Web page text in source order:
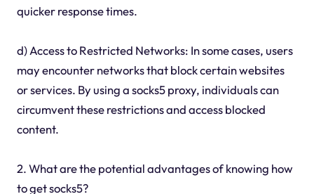
quicker response times.
d) Access to Restricted Networks: In some cases, users
may encounter networks that block certain websites
or services. By using a socks5 proxy, individuals can
circumvent these restrictions and access blocked
content.
2. What are the potential advantages of knowing how
to get socks5?